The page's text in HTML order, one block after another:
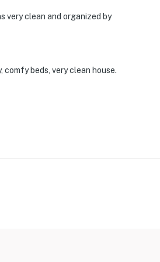
very clean and organized by
beds, very clean house.